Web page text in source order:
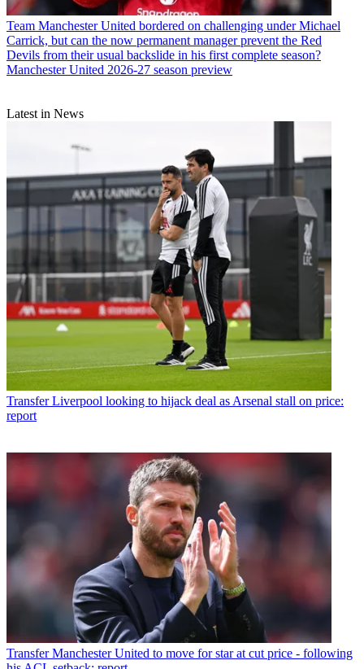
Team Manchester United bordered on challenging under Michael
Carrick, but can the now permanent manager prevent the Red
Devils from their usual backslide in his first complete season?
Manchester United 2026-27 season preview
Latest in News
Transfer Liverpool looking to hijack deal as Arsenal stall on price:
report
Transfer Manchester United to move for star at cut price - following